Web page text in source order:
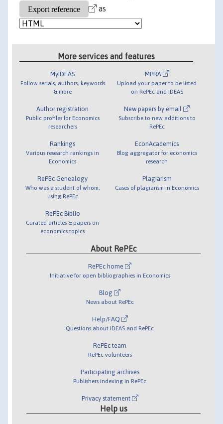
as
More services and features
MyIDEAS
Follow serials, authors, keywords
& more
Author registration
Public profiles for Economics
researchers
Rankings
Various research rankings in
Economics
RePEc Genealogy
Who was a student of whom,
using RePEc
RePEc Biblio
Curated articles & papers on
economics topics
MPRA
Upload your paper to be listed
on RePEc and IDEAS
New papers by email
Subscribe to new additions to
RePEc
EconAcademics
Blog aggregator for economics
research
Plagiarism
Cases of plagiarism in Economics
About RePEc
RePEc home
Initiative for open bibliographies in Economics
Blog
News about RePEc
Help/FAQ
Questions about IDEAS and RePEc
RePEc team
RePEc volunteers
Participating archives
Publishers indexing in RePEc
Privacy statement
Help us